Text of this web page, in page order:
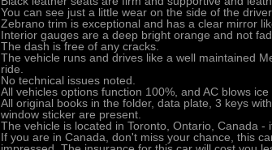
You can see just a little wear on the side of the
Zebrano trim is exceptional and has a clear mirror
Interior gauges are a deep bright orange and not
The dash is free of any cracks.
The vehicle runs and drives like a well maintained
ride.
No technical issues noted.
All vehicles options function 100%, and AC blows ice
All original books in the folder, data plate, 3 keys
window sticker are present.
The vehicle is located in Toronto, Ontario, Canada -
If you are in Canada, don't miss your chance, this